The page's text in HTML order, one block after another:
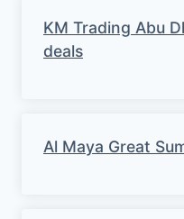
KM Trading Abu
deals
Al Maya Great